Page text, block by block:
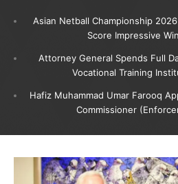
Asian Netball Championship
Score Impressive
Attorney General Spends Full
Vocational Training
Hafiz Muhammad Umar Farooq
Commissioner